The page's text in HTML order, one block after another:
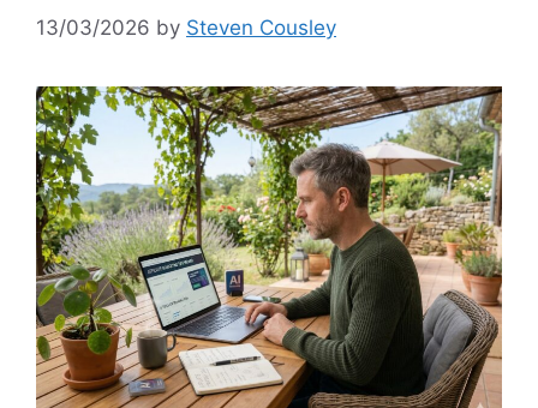
13/03/2026 by Steven Cousley